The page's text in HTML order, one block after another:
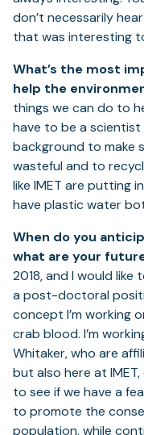
don’t necessarily
that was interesting
What’s the most
help the
things we can do to
have to be a
background to make
wasteful and to
like IMET are putting
have plastic water
When do you
what are your
2018, and I would like
a post-doctoral
concept I’m working
crab blood. I’m
Whitaker, who are
but also here at
to see if we have a
to promote the
population, while